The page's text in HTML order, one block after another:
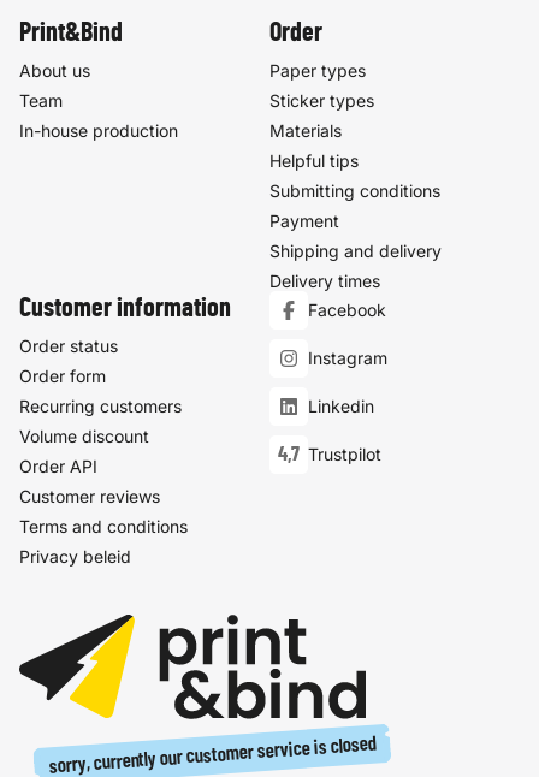
Print&Bind
About us
Team
In-house production
Order
Paper types
Sticker types
Materials
Helpful tips
Submitting conditions
Payment
Shipping and delivery
Delivery times
Customer information
Order status
Order form
Recurring customers
Volume discount
Order API
Customer reviews
Terms and conditions
Privacy beleid
Facebook
Instagram
Linkedin
4,7 Trustpilot
sorry, currently our customer service is closed